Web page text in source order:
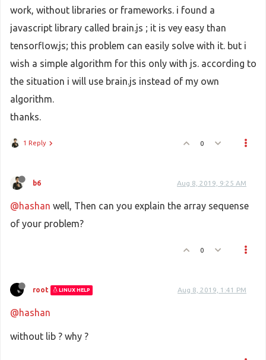
work, without libraries or frameworks. i found a
javascript library called brain.js ; it is vey easy than
tensorflow.js; this problem can easily solve with it. but i
wish a simple algorithm for this only with js. according to
the situation i will use brain.js instead of my own
algorithm.
thanks.
1 Reply 0
b6 Aug 8, 2019, 9:25 AM
@hashan well, Then can you explain the array sequense
of your problem?
0
root LINUX HELP Aug 8, 2019, 1:41 PM
@hashan
without lib ? why ?